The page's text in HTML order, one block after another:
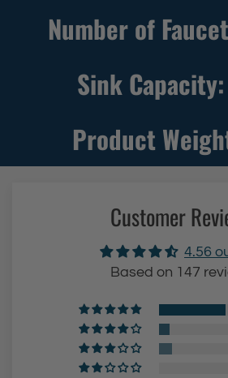
Number of
Sink Capacity:
Product
Customer
4.56
Based on 147